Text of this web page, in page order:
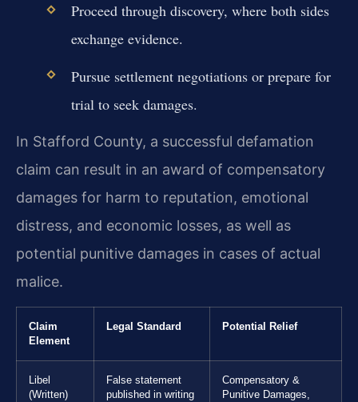
Proceed through discovery, where both sides
exchange evidence.
Pursue settlement negotiations or prepare for
trial to seek damages.
In Stafford County, a successful defamation
claim can result in an award of compensatory
damages for harm to reputation, emotional
distress, and economic losses, as well as
potential punitive damages in cases of actual
malice.
Claim
Element
Legal Standard Potential Relief
Libel
(Written)
False statement
published in writing
Compensatory &
Punitive Damages,